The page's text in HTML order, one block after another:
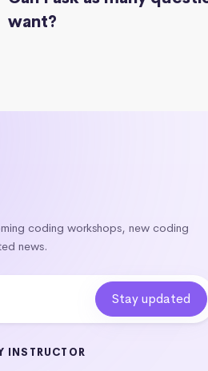
want?
coding workshops, new coding
news.
INSTRUCTOR